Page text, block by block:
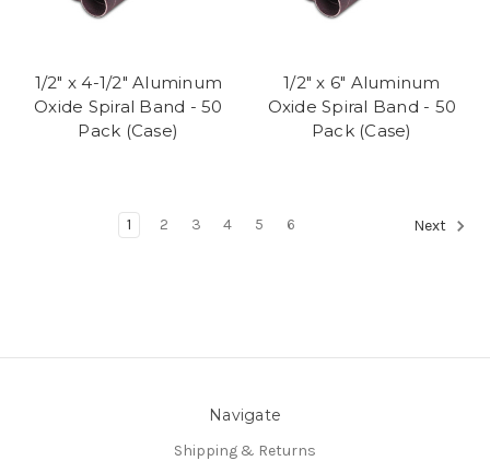
1/2" x 4-1/2" Aluminum
Oxide Spiral Band - 50
Pack (Case)
1/2" x 6" Aluminum
Oxide Spiral Band - 50
Pack (Case)
1 2 3 4 5 6 Next
Navigate
Shipping & Returns